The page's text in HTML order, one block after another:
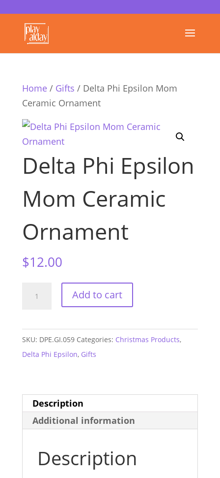
Home/ Gifts / Delta Phi Epsilon Mom
Ceramic Ornament
Delta Phi Epsilon
Mom Ceramic
Ornament
$12.00
Ceramic
Add to cart
SKU: DPE.GI.059 Categories: Christmas Products,
Delta Phi Epsilon, Gifts
Description
Additional information
Description